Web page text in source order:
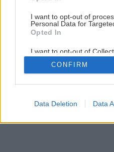
I want to opt-out of
Personal Data for
Opted In
I want to opt-out of
Retention, Sale, and/or
Personal Data that Is
Purposes for which it was
Google consents
CONFIRM
Data Deletion Data